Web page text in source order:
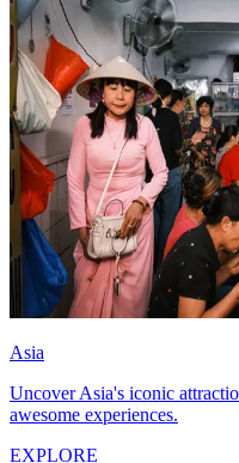
Asia
Uncover Asia's iconic
awesome experiences.
EXPLORE